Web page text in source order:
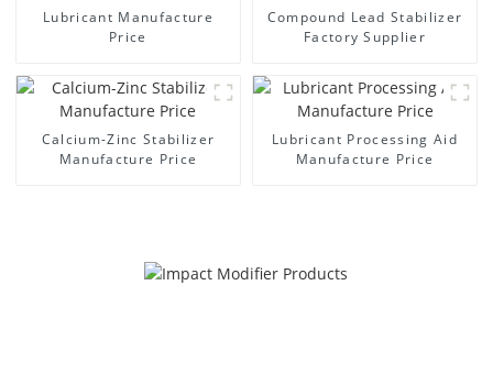
Lubricant Manufacture
Price
Compound Lead Stabilizer
Factory Supplier
Calcium-Zinc Stabilizer
Manufacture Price
Lubricant Processing Aid
Manufacture Price